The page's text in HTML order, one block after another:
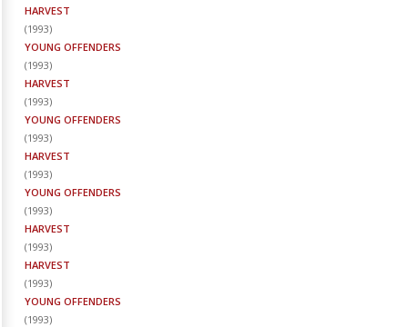
HARVEST
(1993)
YOUNG OFFENDERS
(1993)
HARVEST
(1993)
YOUNG OFFENDERS
(1993)
HARVEST
(1993)
YOUNG OFFENDERS
(1993)
HARVEST
(1993)
HARVEST
(1993)
YOUNG OFFENDERS
(1993)